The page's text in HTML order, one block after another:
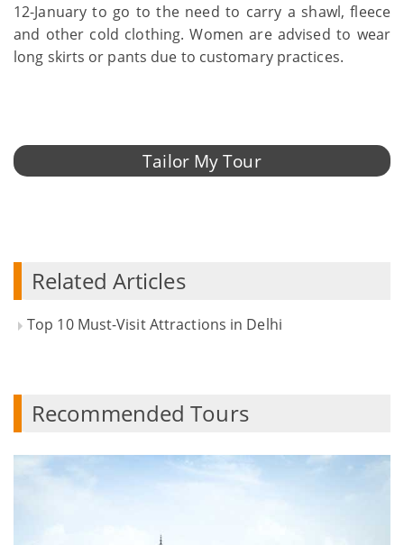
12-January to go to the need to carry a shawl, fleece
and other cold clothing. Women are advised to wear
long skirts or pants due to customary practices.
Tailor My Tour
Related Articles
Top 10 Must-Visit Attractions in Delhi
Recommended Tours